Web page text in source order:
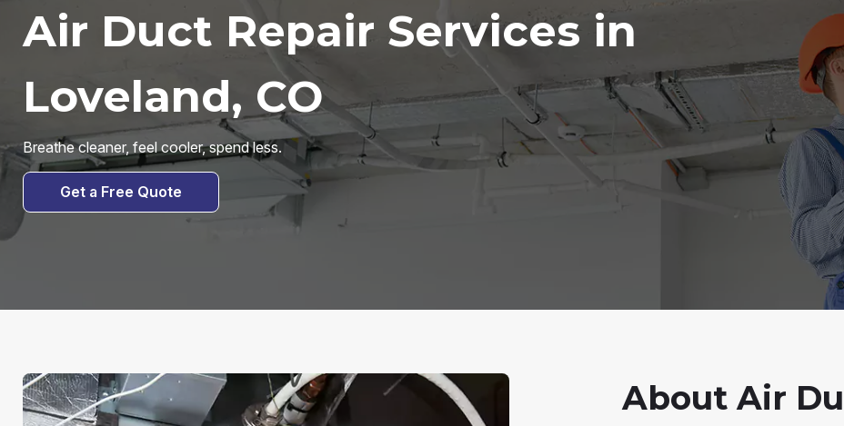
Air Duct Repair Services in
Loveland, CO
Breathe cleaner, feel cooler, spend less.
Get a Free Quote
About Air